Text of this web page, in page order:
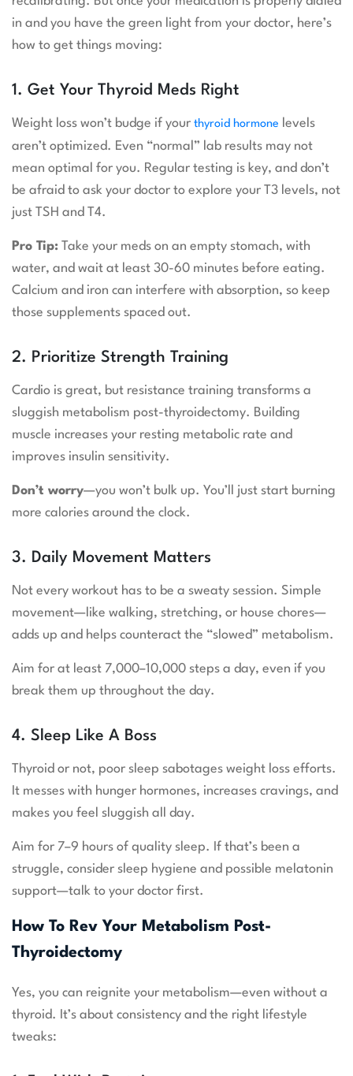
in and you have the green light from your doctor, here’s
how to get things moving:
1. Get Your Thyroid Meds Right
Weight loss won’t budge if your thyroid hormone levels
aren’t optimized. Even “normal” lab results may not
mean optimal for you. Regular testing is key, and don’t
be afraid to ask your doctor to explore your T3 levels, not
just TSH and T4.
Pro Tip: Take your meds on an empty stomach, with
water, and wait at least 30-60 minutes before eating.
Calcium and iron can interfere with absorption, so keep
those supplements spaced out.
2. Prioritize Strength Training
Cardio is great, but resistance training transforms a
sluggish metabolism post-thyroidectomy. Building
muscle increases your resting metabolic rate and
improves insulin sensitivity.
Don’t worry—you won’t bulk up. You’ll just start burning
more calories around the clock.
3. Daily Movement Matters
Not every workout has to be a sweaty session. Simple
movement—like walking, stretching, or house chores—
adds up and helps counteract the “slowed” metabolism.
Aim for at least 7,000–10,000 steps a day, even if you
break them up throughout the day.
4. Sleep Like A Boss
Thyroid or not, poor sleep sabotages weight loss efforts.
It messes with hunger hormones, increases cravings, and
makes you feel sluggish all day.
Aim for 7–9 hours of quality sleep. If that’s been a
struggle, consider sleep hygiene and possible melatonin
support—talk to your doctor first.
How To Rev Your Metabolism Post-
Thyroidectomy
Yes, you can reignite your metabolism—even without a
thyroid. It’s about consistency and the right lifestyle
tweaks: